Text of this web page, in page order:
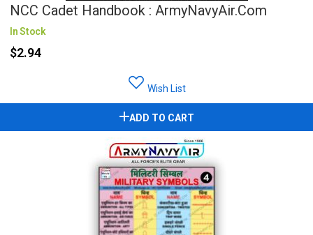
NCC Cadet Handbook : ArmyNavyAir.com
In Stock
$2.94
Wish List
ADD TO CART